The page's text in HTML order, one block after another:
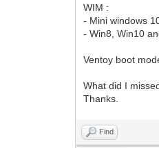
WIM :
- Mini windows
- Win8, Win10
Ventoy boot
What did I
Thanks.
Find